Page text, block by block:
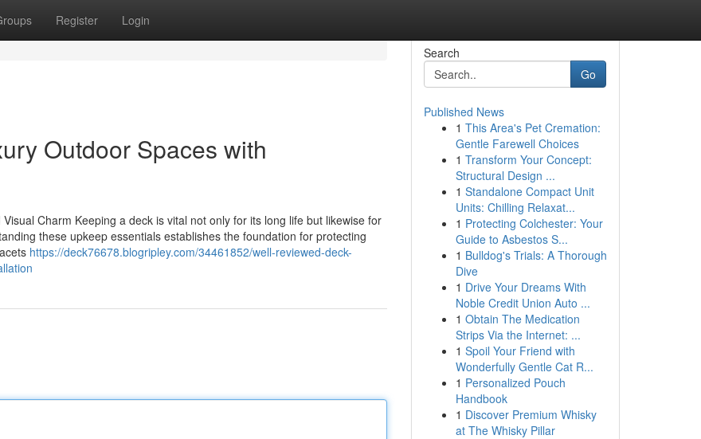
Register Login
Outdoor Spaces with
Charm Keeping a deck is vital not only for its long life but likewise for
these upkeep essentials establishes the foundation for protecting
https://deck76678.blogripley.com/34461852/well-reviewed-deck-
Search
Go
Published News
1 This Area's Pet Cremation:
Gentle Farewell Choices
1 Transform Your Concept:
Structural Design ...
1 Standalone Compact Unit
Units: Chilling Relaxat...
1 Protecting Colchester: Your
Guide to Asbestos S...
1 Bulldog's Trials: A Thorough
Dive
1 Drive Your Dreams With
Noble Credit Union Auto ...
1 Obtain The Medication
Strips Via the Internet: ...
1 Spoil Your Friend with
Wonderfully Gentle Cat R...
1 Personalized Pouch
Handbook
1 Discover Premium Whisky
at The Whisky Pillar